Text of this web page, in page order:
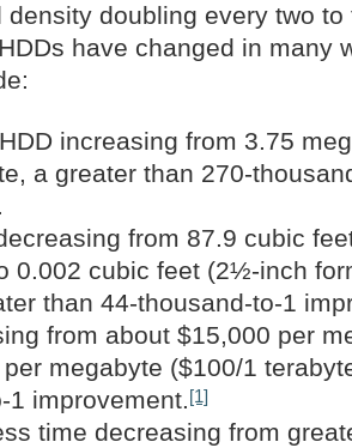
density doubling every two
have changed in many
increasing from 3.75
a greater than 270-
from 87.9 cubic
0.002 cubic feet (2½-inch
than 44-thousand-to-1
from about $15,000 per
megabyte ($100/1
1 improvement.[1]
time decreasing from